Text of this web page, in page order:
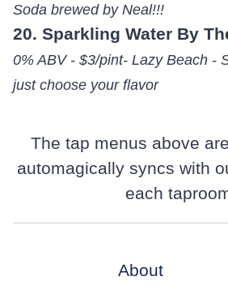
Soda brewed by Neal!!!
20. Sparkling Water By
0% ABV - $3/pint- Lazy Beach -
just choose your flavor
The tap menus above
automagically syncs with
each
About